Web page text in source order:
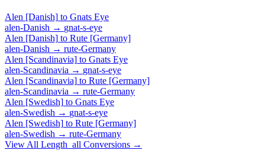
Alen [Danish] to Gnats Eye
alen-Danish → gnat-s-eye
Alen [Danish] to Rute [Germany]
alen-Danish → rute-Germany
Alen [Scandinavia] to Gnats Eye
alen-Scandinavia → gnat-s-eye
Alen [Scandinavia] to Rute [Germany]
alen-Scandinavia → rute-Germany
Alen [Swedish] to Gnats Eye
alen-Swedish → gnat-s-eye
Alen [Swedish] to Rute [Germany]
alen-Swedish → rute-Germany
View All Length_all Conversions →